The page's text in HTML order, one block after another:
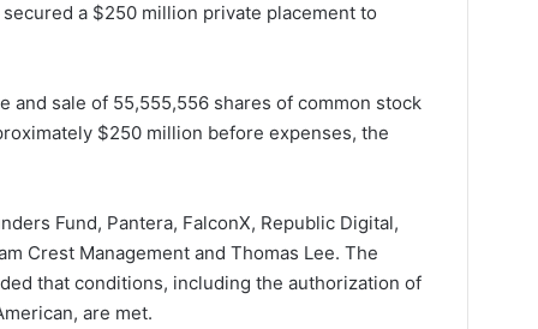
a $250 million private placement to
and sale of 55,555,556 shares of common stock
$250 million before expenses, the
Fund, Pantera, FalconX, Republic Digital,
Crest Management and Thomas Lee. The
that conditions, including the authorization of
are met.